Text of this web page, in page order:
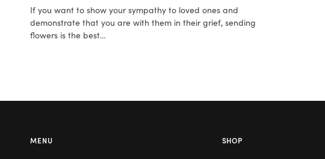
If you want to show your sympathy to loved ones and
demonstrate that you are with them in their grief, sending
flowers is the best…
MENU SHOP